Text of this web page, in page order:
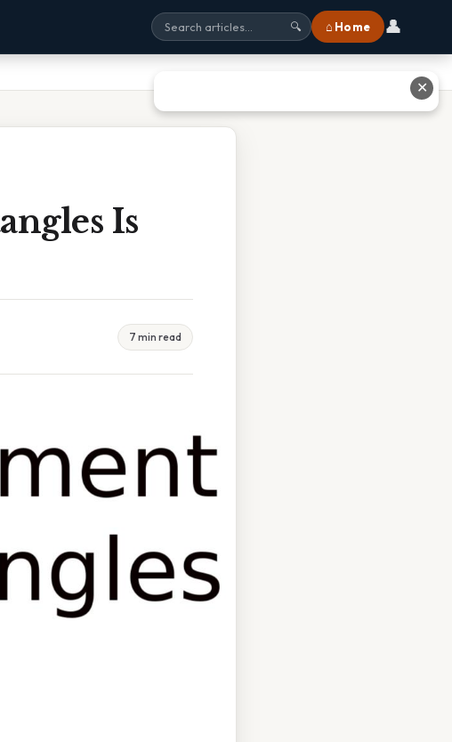
🔍 ⌂ Home 👤
Is
7 min read
✕